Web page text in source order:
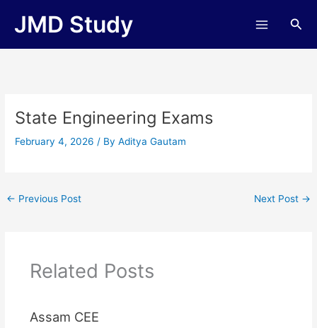
JMD Study
State Engineering Exams
February 4, 2026/ ByAditya Gautam
← Previous Post Next Post →
Related Posts
Assam CEE